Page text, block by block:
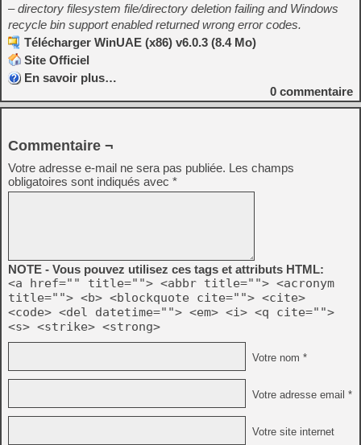
– directory filesystem file/directory deletion failing and Windows
recycle bin support enabled returned wrong error codes.
Télécharger WinUAE (x86) v6.0.3 (8.4 Mo)
Site Officiel
En savoir plus…
0 commentaire
Commentaire ¬
Votre adresse e-mail ne sera pas publiée. Les champs
obligatoires sont indiqués avec *
NOTE - Vous pouvez utilisez ces tags et attributs HTML:
<a href="" title=""> <abbr title=""> <acronym
title=""> <b> <blockquote cite=""> <cite>
<code> <del datetime=""> <em> <i> <q cite="">
<s> <strike> <strong>
Votre nom *
Votre adresse email *
Votre site internet